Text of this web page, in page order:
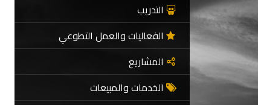
التدريب
الفعاليات والعمل التطوعي
المشاريع
الخدمات والمبيعات